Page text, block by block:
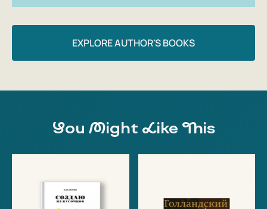
EXPLORE AUTHOR'S BOOKS
You Might Like This